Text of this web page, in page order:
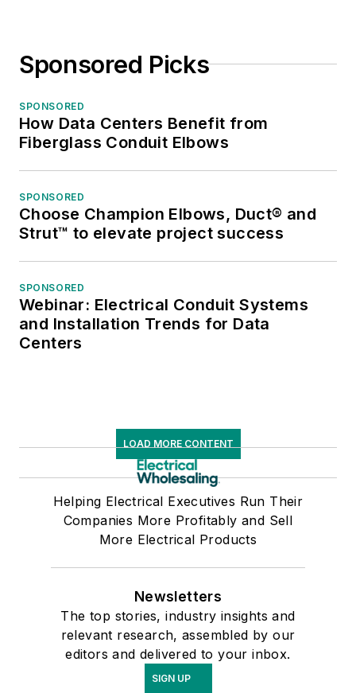
Sponsored Picks
SPONSORED
How Data Centers Benefit from
Fiberglass Conduit Elbows
SPONSORED
Choose Champion Elbows, Duct® and
Strut™ to elevate project success
SPONSORED
Webinar: Electrical Conduit Systems
and Installation Trends for Data
Centers
LOAD MORE CONTENT
Helping Electrical Executives Run Their
Companies More Profitably and Sell
More Electrical Products
Newsletters
The top stories, industry insights and
relevant research, assembled by our
editors and delivered to your inbox.
SIGN UP